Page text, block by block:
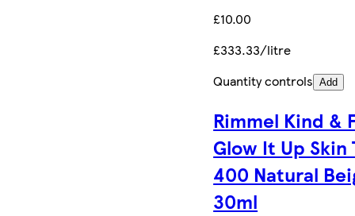
£10.00
£333.33/litre
Quantity controls Add
Rimmel Kind &
Glow It Up Skin
400 Natural
30ml